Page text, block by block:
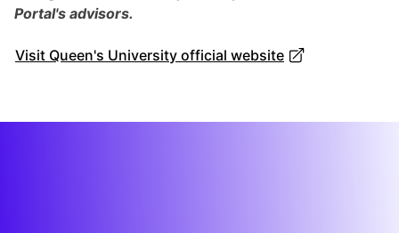
Portal's advisors.
Visit Queen's University official website